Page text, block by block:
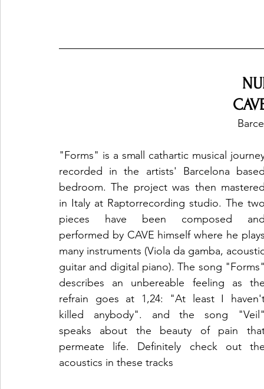
"Forms" is a small cathartic musical
recorded in the artists' Barcelona
bedroom. The project was then
in Italy at Raptorrecording studio. The
pieces have been composed
performed by CAVE himself where he
many instruments (Viola da gamba,
guitar and digital piano). The song
describes an unbereable feeling as
refrain goes at 1,24: "At least I
killed anybody". and the song
speaks about the beauty of pain
permeate life. Definitely check out
acoustics in these tracks